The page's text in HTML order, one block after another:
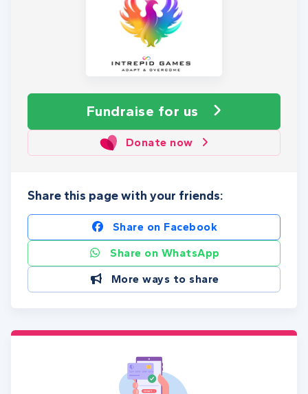
Fundraise for us
Donate now
Share this page with your friends:
Share on Facebook
Share on WhatsApp
More ways to share